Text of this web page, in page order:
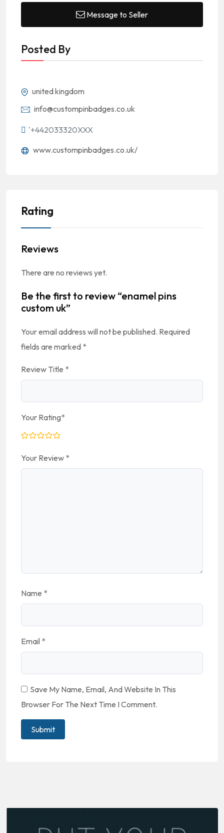
Message to Seller
Posted By
united kingdom
info@custompinbadges.co.uk
'+442033320XXX
www.custompinbadges.co.uk/
Rating
Reviews
There are no reviews yet.
Be the first to review “enamel pins
custom uk”
Your email address will not be published. Required
fields are marked *
Review Title *
Your Rating*
Your Review *
Name *
Email *
Save My Name, Email, And Website In This
Browser For The Next Time I Comment.